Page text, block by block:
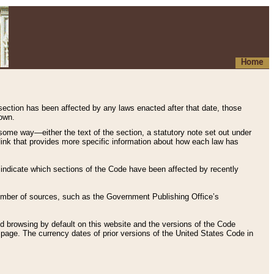
Home
has been affected by any laws enacted after that date, those
way—either the text of the section, a statutory note set out under
that provides more specific information about how each law has
which sections of the Code have been affected by recently
of sources, such as the Government Publishing Office’s
browsing by default on this website and the versions of the Code
page. The currency dates of prior versions of the United States Code in